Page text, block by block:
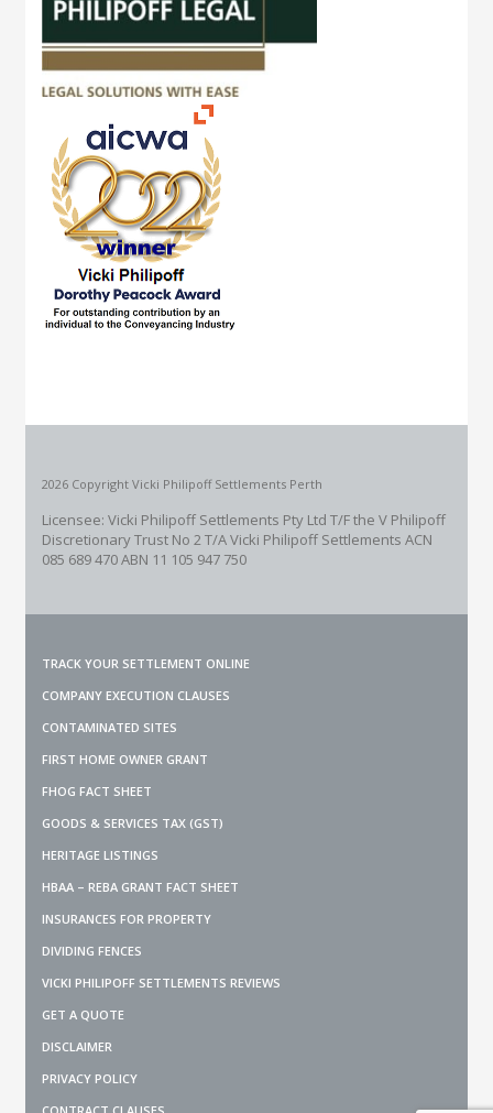
2026 Copyright Vicki Philipoff Settlements Perth
Licensee: Vicki Philipoff Settlements Pty Ltd T/F the V Philipoff
Discretionary Trust No 2T/A Vicki Philipoff Settlements ACN
085 689 470 ABN 11 105 947 750
TRACK YOUR SETTLEMENT ONLINE
COMPANY EXECUTION CLAUSES
CONTAMINATED SITES
FIRST HOME OWNER GRANT
FHOG FACT SHEET
GOODS & SERVICES TAX (GST)
HERITAGE LISTINGS
HBAA – REBA GRANT FACT SHEET
INSURANCES FOR PROPERTY
DIVIDING FENCES
VICKI PHILIPOFF SETTLEMENTS REVIEWS
GET A QUOTE
DISCLAIMER
PRIVACY POLICY